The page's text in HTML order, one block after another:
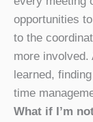
opportunities
to the
more involved.
learned,
time
What if I’m